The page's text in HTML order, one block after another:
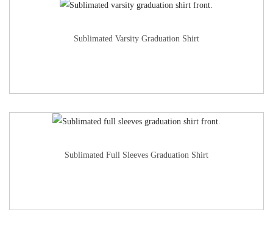
Sublimated Varsity Graduation Shirt
Sublimated Full Sleeves Graduation Shirt